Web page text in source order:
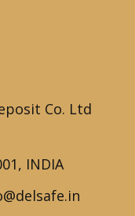
Co. Ltd
INDIA